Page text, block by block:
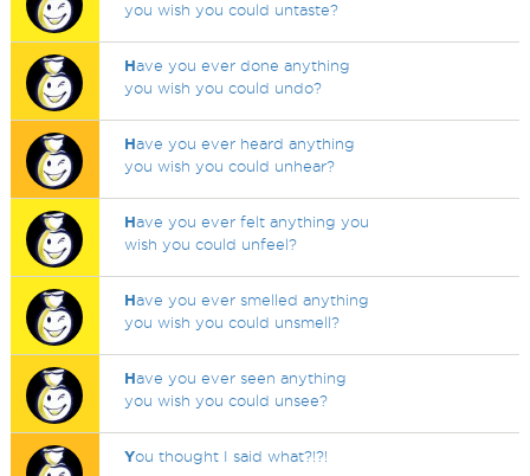
you wish you could untaste?
Have you ever done anything
you wish you could undo?
Have you ever heard anything
you wish you could unhear?
Have you ever felt anything you
wish you could unfeel?
Have you ever smelled anything
you wish you could unsmell?
Have you ever seen anything
you wish you could unsee?
You thought I said what?!?!